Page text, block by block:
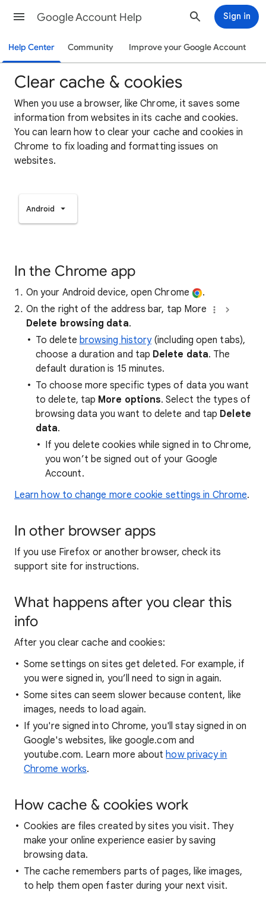
Google Account Help Sign in
Help Center Community Improve your Google Account
Clear cache & cookies
When you use a browser, like Chrome, it saves some
information from websites in its cache and cookies.
You can learn how to clear your cache and cookies in
Chrome to fix loading and formatting issues on
websites.
Android
In the Chrome app
On your Android device, open Chrome
.
On the right of the address bar, tap More
Delete browsing data.
To delete browsing history(including open tabs),
choose a duration and tap Delete data. The
default duration is 15 minutes.
To choose more specific types of data you want
to delete, tap More options. Select the types of
browsing data you want to delete and tap Delete
data.
If you delete cookies while signed in to Chrome,
you won’t be signed out of your Google
Account.
Learn how to change more cookie settings in Chrome.
In other browser apps
If you use Firefox or another browser, check its
support site for instructions.
What happens after you clear this
info
After you clear cache and cookies:
Some settings on sites get deleted. For example, if
you were signed in, you’ll need to sign in again.
Some sites can seem slower because content, like
images, needs to load again.
If you're signed into Chrome, you'll stay signed in on
Google's websites, like google.com and
youtube.com. Learn more abouthow privacy in
Chrome works.
How cache & cookies work
Cookies are files created by sites you visit. They
make your online experience easier by saving
browsing data.
The cache remembers parts of pages, like images,
to help them open faster during your next visit.